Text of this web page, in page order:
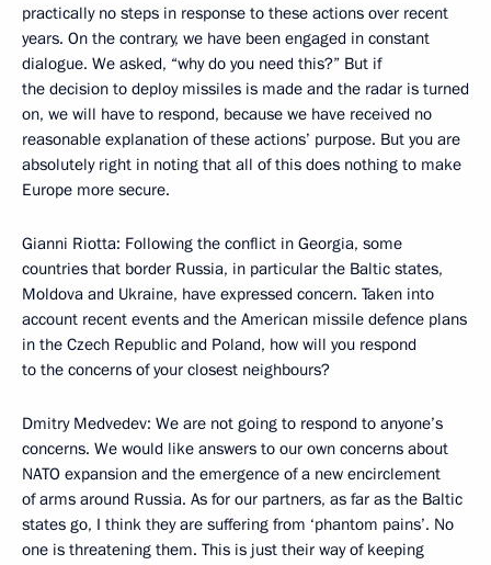
practically no steps in response to these actions over recent
years. On the contrary, we have been engaged in constant
dialogue. We asked, “why do you need this?” But if
the decision to deploy missiles is made and the radar is turned
on, we will have to respond, because we have received no
reasonable explanation of these actions’ purpose. But you are
absolutely right in noting that all of this does nothing to make
Europe more secure.
Gianni Riotta: Following the conflict in Georgia, some
countries that border Russia, in particular the Baltic states,
Moldova and Ukraine, have expressed concern. Taken into
account recent events and the American missile defence plans
in the Czech Republic and Poland, how will you respond
to the concerns of your closest neighbours?
Dmitry Medvedev: We are not going to respond to anyone’s
concerns. We would like answers to our own concerns about
NATO expansion and the emergence of a new encirclement
of arms around Russia. As for our partners, as far as the Baltic
states go, I think they are suffering from ‘phantom pains’. No
one is threatening them. This is just their way of keeping